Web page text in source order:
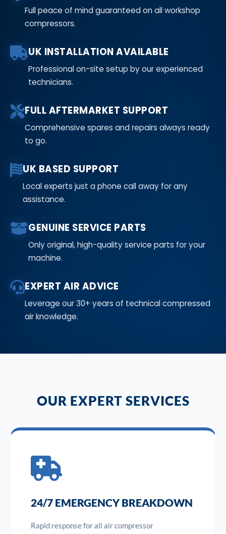
Full peace of mind guaranteed on all workshop
compressors.
UK INSTALLATION AVAILABLE
Professional on-site setup by our experienced
technicians.
FULL AFTERMARKET SUPPORT
Comprehensive spares and repairs always ready
to go.
UK BASED SUPPORT
Local experts just a phone call away for any
assistance.
GENUINE SERVICE PARTS
Only original, high-quality service parts for your
machine.
EXPERT AIR ADVICE
Leverage our 30+ years of technical compressed
air knowledge.
OUR EXPERT SERVICES
24/7 EMERGENCY BREAKDOWN
Rapid response for all air compressor